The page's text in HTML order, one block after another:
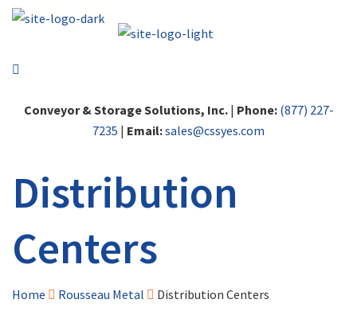
Conveyor & Storage Solutions, Inc.| Phone: (877) 227-
7235 | Email:sales@cssyes.com
Distribution
Centers
Home Rousseau Metal Distribution Centers